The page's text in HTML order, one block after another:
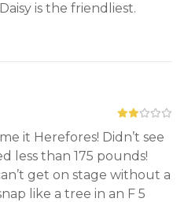
is the friendliest.
it Herefores! Didn’t see
less than 175 pounds!
get on stage without a
like a tree in an F 5